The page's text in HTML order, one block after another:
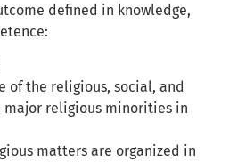
defined in knowledge,
of the religious, social, and
religious minorities in
matters are organized in